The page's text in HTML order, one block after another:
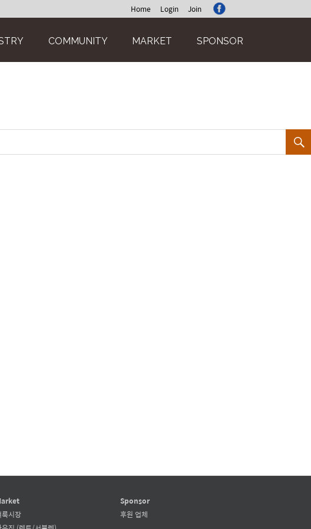
Home Login Join
COMMUNITY MARKET SPONSOR
룩시장
Sponsor
후원 업체